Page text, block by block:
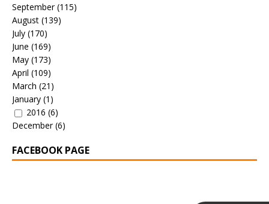
September(115)
August (139)
July (170)
June (169)
May (173)
April (109)
March (21)
January (1)
2016 (6)
December(6)
FACEBOOK PAGE